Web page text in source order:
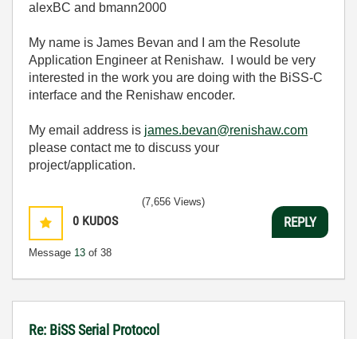
alexBC and bmann2000
My name is James Bevan and I am the Resolute
Application Engineer at Renishaw. I would be very
interested in the work you are doing with the BiSS-C
interface and the Renishaw encoder.
My email address is james.bevan@renishaw.com
please contact me to discuss your
project/application.
0 KUDOS
Message 13 of 38
(7,656 Views)
REPLY
Re: BiSS Serial Protocol